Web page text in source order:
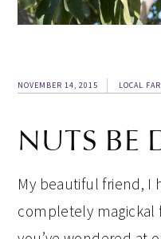
NOVEMBER 14, 2015 LOCAL
NUTS BE
My beautiful friend, I
completely magickal